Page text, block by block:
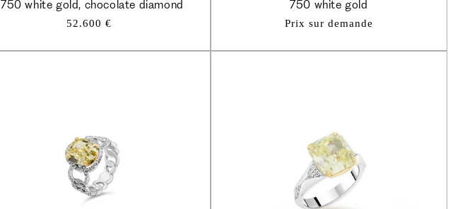
750 white gold, chocolate diamond
Regular
52.600 €
750 white gold
Prix sur demande